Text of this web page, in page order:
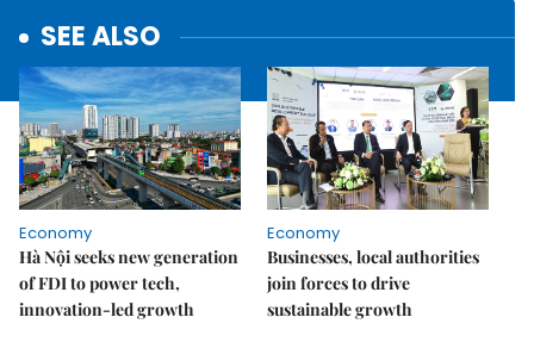
SEE ALSO
Economy
Hà Nội seeks new generation
of FDI to power tech,
innovation-led growth
Economy
Businesses, local authorities
join forces to drive
sustainable growth